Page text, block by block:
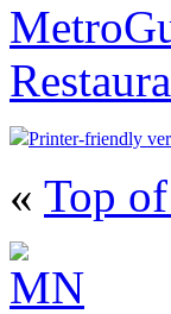
Printer-friendly
« Top